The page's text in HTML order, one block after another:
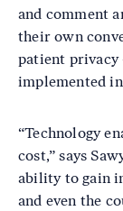
and comment
their own
patient privacy
implemented
“Technology
cost,” says
ability to gain
and even the